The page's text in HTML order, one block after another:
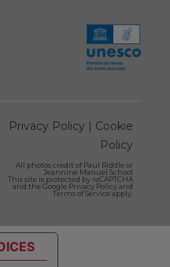
Privacy Policy | Cookie
Policy
All photos credit of Paul Riddleor
Jeannine Manuel School
This site is protected by reCAPTCHA
and the Google Privacy Policyand
Terms of Serviceapply.